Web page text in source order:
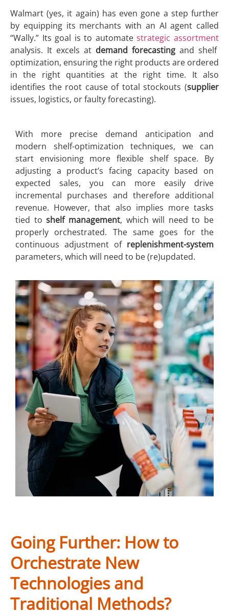
Walmart (yes, it again) has even gone a step further
by equipping its merchants with an AI agent called
“Wally.” Its goal is to automatestrategic assortment
analysis. It excels at demand forecasting and shelf
optimization, ensuring the right products are ordered
in the right quantities at the right time. It also
identifies the root cause of total stockouts (supplier
issues, logistics, or faulty forecasting).
With more precise demand anticipation and
modern shelf-optimization techniques, we can
start envisioning more flexible shelf space. By
adjusting a product’s facing capacity based on
expected sales, you can more easily drive
incremental purchases and therefore additional
revenue. However, that also implies more tasks
tied toshelf management, which will need to be
properly orchestrated. The same goes for the
continuous adjustment of replenishment-system
parameters, which will need to be (re)updated.
Going Further: How to
Orchestrate New
Technologies and
Traditional Methods?